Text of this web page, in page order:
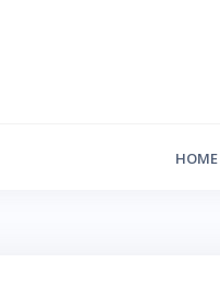
HOME